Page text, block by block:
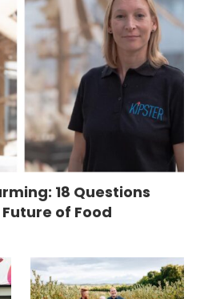
18 Questions
of Food